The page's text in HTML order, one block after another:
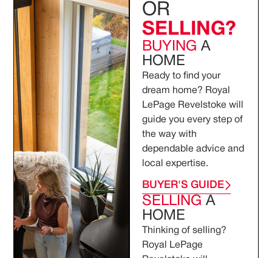
OR
SELLING?
BUYING A
HOME
Ready to find your
dream home? Royal
LePage Revelstoke will
guide you every step of
the way with
dependable advice and
local expertise.
BUYER'S GUIDE
SELLING A
HOME
Thinking of selling?
Royal LePage